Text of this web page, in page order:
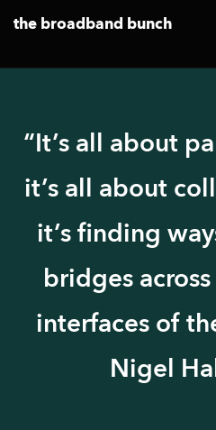
the broadband bunch
“It’s all about
it’s all about
it’s finding
bridges
interfaces of
Nigel